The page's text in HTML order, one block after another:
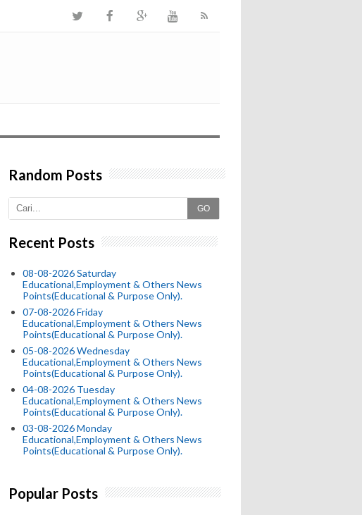
Random Posts
GO
Recent Posts
08-08-2026 Saturday
Educational,Employment & Others News
Points(Educational & Purpose Only).
07-08-2026 Friday
Educational,Employment & Others News
Points(Educational & Purpose Only).
05-08-2026 Wednesday
Educational,Employment & Others News
Points(Educational & Purpose Only).
04-08-2026 Tuesday
Educational,Employment & Others News
Points(Educational & Purpose Only).
03-08-2026 Monday
Educational,Employment & Others News
Points(Educational & Purpose Only).
Popular Posts